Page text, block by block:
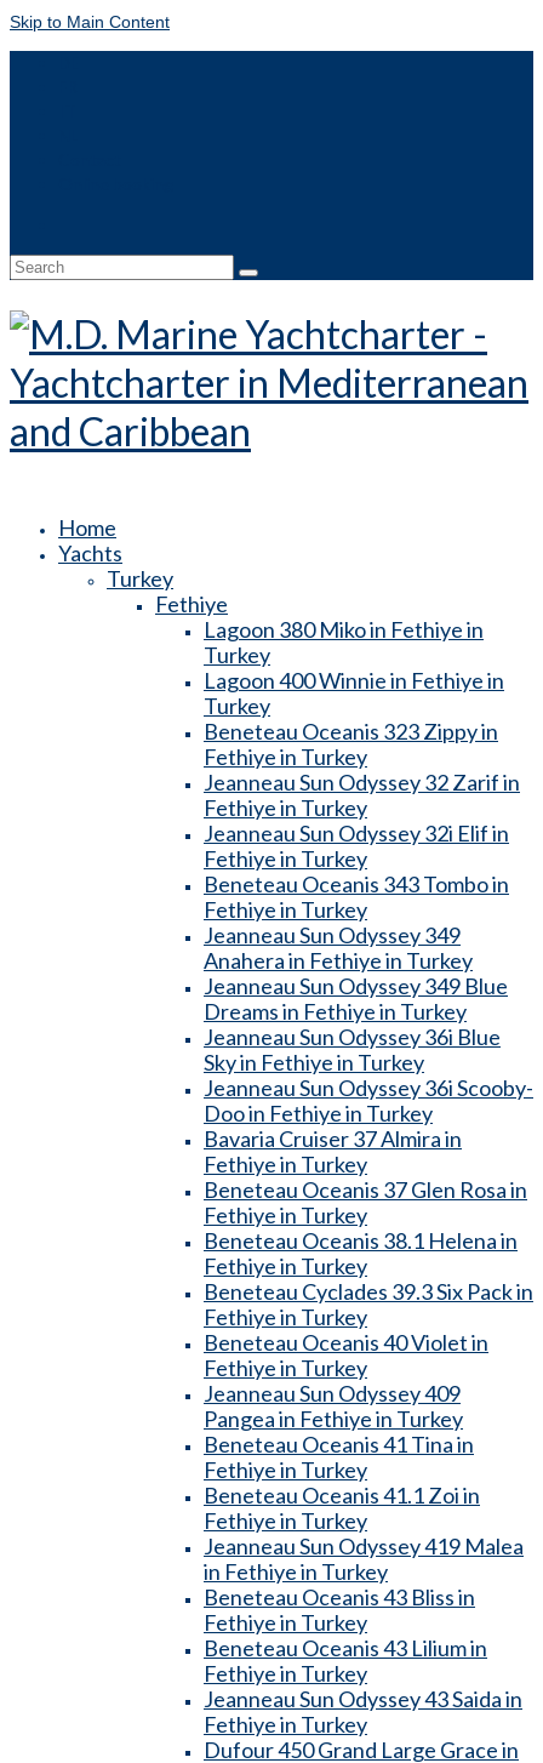
Skip to Main Content
Search
Home
Yachts
Turkey
Fethiye
Lagoon 380 Miko in Fethiye in
Turkey
Lagoon 400 Winnie in Fethiye in
Turkey
Beneteau Oceanis 323 Zippy in
Fethiye in Turkey
Jeanneau Sun Odyssey 32 Zarif in
Fethiye in Turkey
Jeanneau Sun Odyssey 32i Elif in
Fethiye in Turkey
Beneteau Oceanis 343 Tombo in
Fethiye in Turkey
Jeanneau Sun Odyssey 349
Anahera in Fethiye in Turkey
Jeanneau Sun Odyssey 349 Blue
Dreams in Fethiye in Turkey
Jeanneau Sun Odyssey 36i Blue
Sky in Fethiye in Turkey
Jeanneau Sun Odyssey 36i Scooby-
Doo in Fethiye in Turkey
Bavaria Cruiser 37 Almira in
Fethiye in Turkey
Beneteau Oceanis 37 Glen Rosa in
Fethiye in Turkey
Beneteau Oceanis 38.1 Helena in
Fethiye in Turkey
Beneteau Cyclades 39.3 Six Pack in
Fethiye in Turkey
Beneteau Oceanis 40 Violet in
Fethiye in Turkey
Jeanneau Sun Odyssey 409
Pangea in Fethiye in Turkey
Beneteau Oceanis 41 Tina in
Fethiye in Turkey
Beneteau Oceanis 41.1 Zoi in
Fethiye in Turkey
Jeanneau Sun Odyssey 419 Malea
in Fethiye in Turkey
Beneteau Oceanis 43 Bliss in
Fethiye in Turkey
Beneteau Oceanis 43 Lilium in
Fethiye in Turkey
Jeanneau Sun Odyssey 43 Saida in
Fethiye in Turkey
Dufour 450 Grand Large Grace in